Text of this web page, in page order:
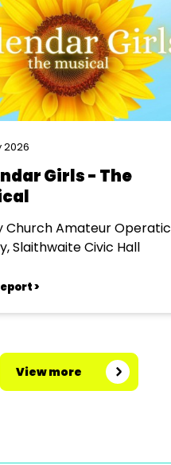
2026
Girls - The
Church Amateur Operatic
Slaithwaite Civic Hall
>
View more